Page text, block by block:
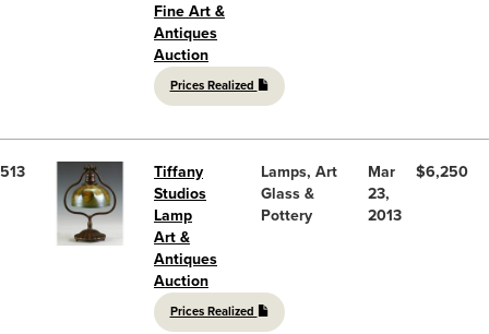
Fine Art &
Antiques
Auction
Prices Realized
513
Tiffany
Studios
Lamp
Art &
Antiques
Auction
Prices Realized
Lamps, Art
Glass &
Pottery
Mar
23,
2013
$6,250